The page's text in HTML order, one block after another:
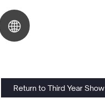
Return to Third Year Show